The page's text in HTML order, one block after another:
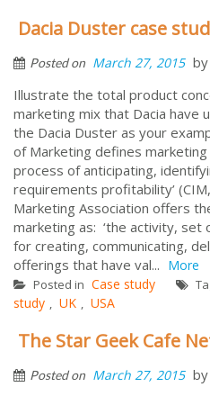
Dacia Duster case
Posted on March 27, 2015 by
Illustrate the total product
marketing mix that Dacia have
the Dacia Duster as your
of Marketing defines marketing
process of anticipating,
requirements profitability’
Marketing Association offers
marketing as: ‘the activity, set
for creating, communicating,
offerings that have val... More
Posted in Case study
study , UK , USA
The Star Geek Cafe
Posted on March 27, 2015 by